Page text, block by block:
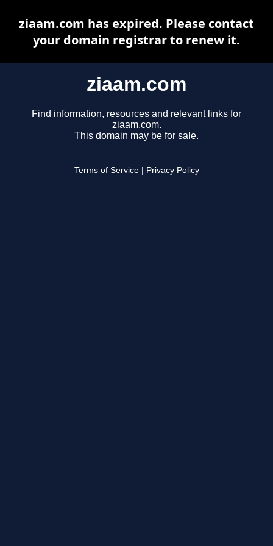
ziaam.com
Find information, resources and relevant links for
ziaam.com.
This domain may be for sale.
Terms of Service Privacy Policy
ziaam.com has expired. Please contact
your domain registrar to renew it.